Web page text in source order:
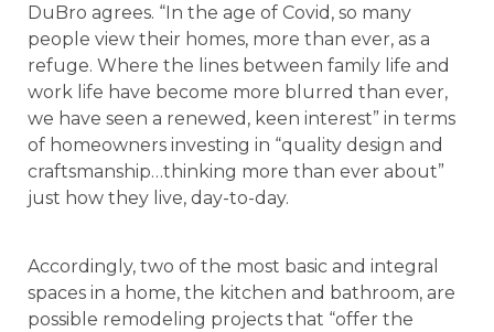
DuBro agrees. “In the age of Covid, so many
people view their homes, more than ever, as a
refuge. Where the lines between family life and
work life have become more blurred than ever,
we have seen a renewed, keen interest” in terms
of homeowners investing in “quality design and
craftsmanship…thinking more than ever about”
just how they live, day-to-day.
Accordingly, two of the most basic and integral
spaces in a home, the kitchen and bathroom, are
possible remodeling projects that “offer the